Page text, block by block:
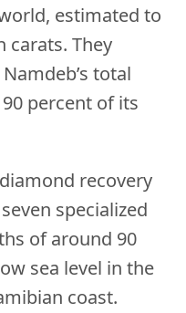
estimated to
carats. They
total
percent of its
recovery
specialized
of around 90
sea level in the
coast.